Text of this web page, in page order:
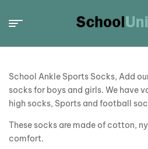
School Ankle Sports Socks, Add
socks for boys and girls. We have
high socks, Sports and football
These socks are made of cotton,
comfort.